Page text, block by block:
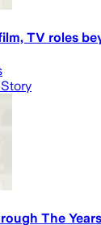
TV roles
The